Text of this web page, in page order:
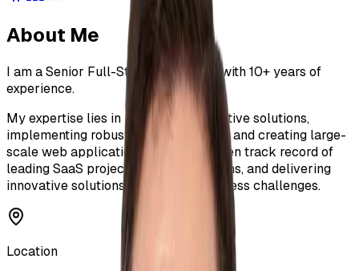
About Me
I am a Senior Full-Stack Developer with10+ years of
experience.
My expertise lies in building cloud-native solutions,
implementing robust CI/CD pipelines, and creating large-
scale web applications. I have a proven track record of
leading SaaS projects, mentoring teams, and delivering
innovative solutions to complex business challenges.
Location